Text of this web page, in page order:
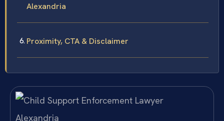
Alexandria
Proximity, CTA & Disclaimer